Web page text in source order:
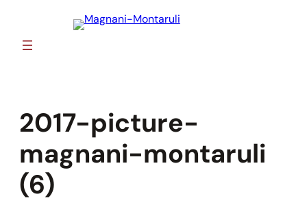
content
2017-picture-
magnani-montaruli
(6)